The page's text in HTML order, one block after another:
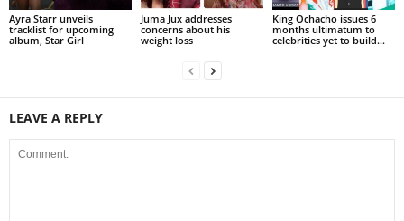
Ayra Starr unveils
tracklist for upcoming
album, Star Girl
Juma Jux addresses
concerns about his
weight loss
King Ochacho issues 6
months ultimatum to
celebrities yet to build...
LEAVE A REPLY